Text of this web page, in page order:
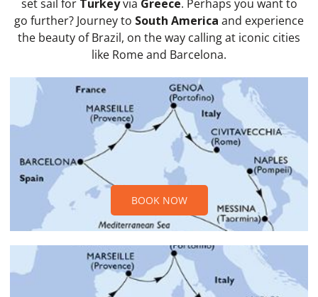
set sail for Turkeyvia Greece. Perhaps you want to
go further? Journey to South America and experience
the beauty of Brazil, on the way calling at iconic cities
like Rome and Barcelona.
BOOK NOW